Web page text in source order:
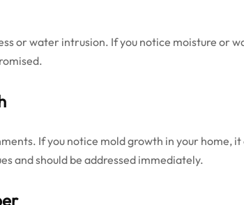
or water intrusion. If you notice moisture or
If you notice mold growth in your home, it
and should be addressed immediately.